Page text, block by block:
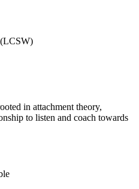
in attachment theory,
to listen and coach towards